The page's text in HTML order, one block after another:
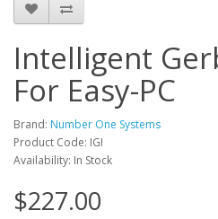
Intelligent
For Easy-PC
Brand: Number One Systems
Product Code: IGI
Availability: In Stock
$227.00